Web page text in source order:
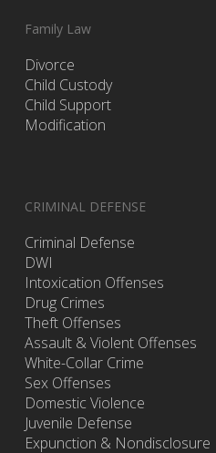
Family Law
Divorce
Child Custody
Child Support
Modification
CRIMINAL DEFENSE
Criminal Defense
DWI
Intoxication Offenses
Drug Crimes
Theft Offenses
Assault & Violent Offenses
White-Collar Crime
Sex Offenses
Domestic Violence
Juvenile Defense
Expunction & Nondisclosure